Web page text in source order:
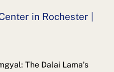
in Rochester |
The Dalai Lama’s